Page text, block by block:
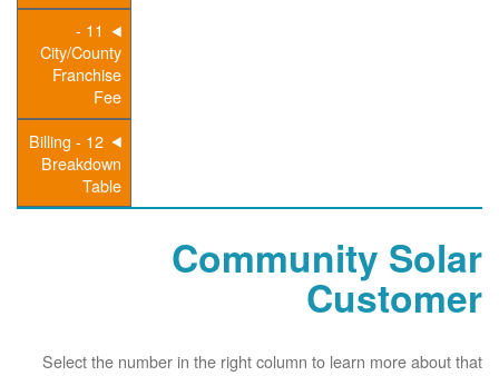
11 -
City/County
Franchise
Fee
12 - Billing
Breakdown
Table
Community Solar
Customer
Select the number in the right column to learn more about that